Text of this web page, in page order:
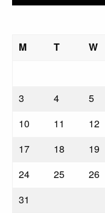
M
T W
3
4 5
10
11 12
17
18 19
24
25 26
31